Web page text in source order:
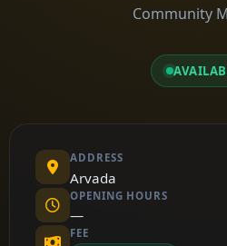
Community
ADDRESS
Arvada
OPENING HOURS
—
FEE